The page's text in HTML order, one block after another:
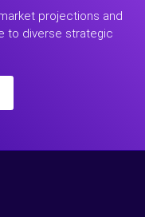
projections and
to diverse strategic